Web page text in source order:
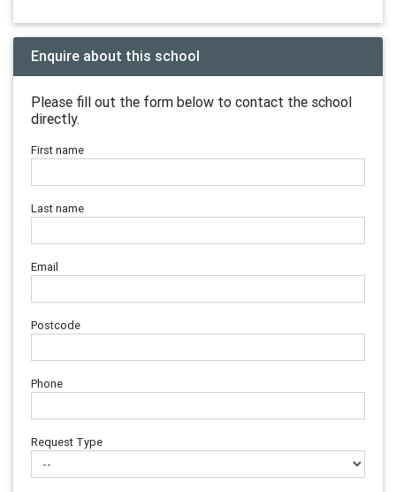
Enquire about this school
Please fill out the form below to contact the school
directly.
First name
Last name
Email
Postcode
Phone
Request Type